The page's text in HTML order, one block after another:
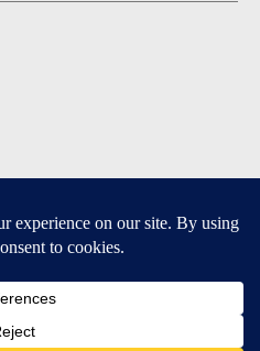
and Android